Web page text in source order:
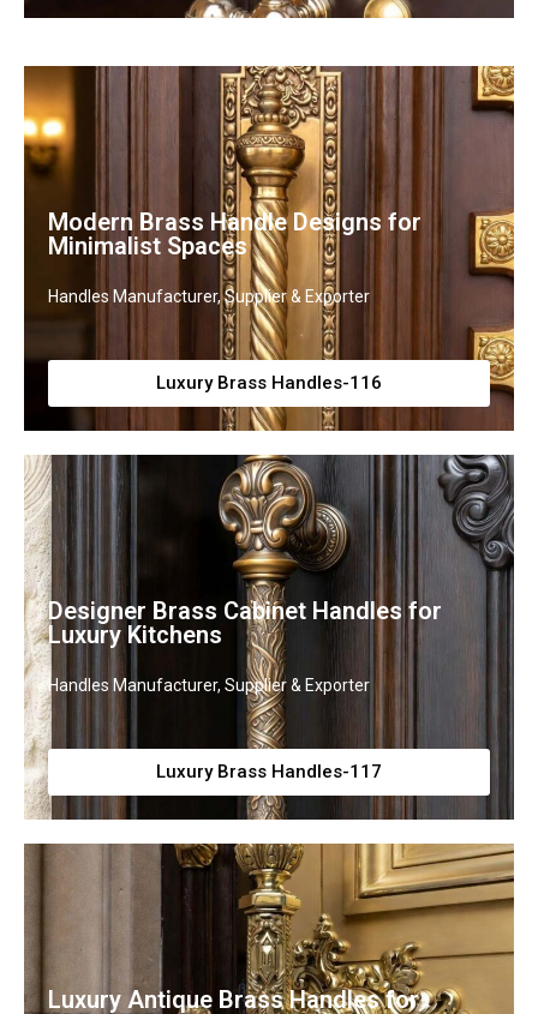
Modern Brass Handle Designs for
Minimalist Spaces
Handles Manufacturer, Supplier & Exporter
Luxury Brass Handles-116
Designer Brass Cabinet Handles for
Luxury Kitchens
Handles Manufacturer, Supplier & Exporter
Luxury Brass Handles-117
Luxury Antique Brass Handles for